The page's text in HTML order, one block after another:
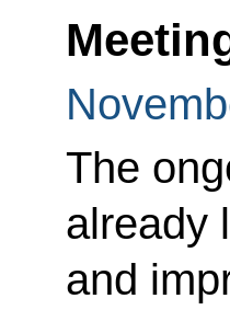
The
already
and